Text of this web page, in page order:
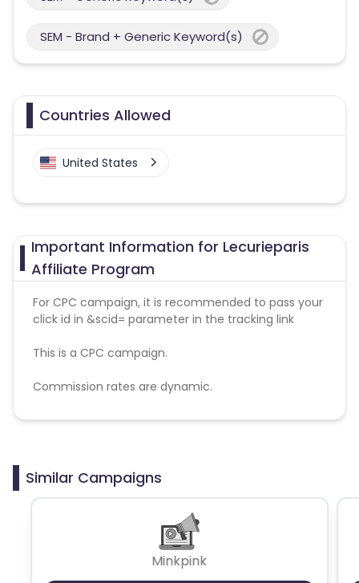
SEM - Brand + Generic Keyword(s)
Countries Allowed
United States
Important Information for Lecurieparis
Affiliate Program
For CPC campaign, it is recommended to pass your
click id in &scid= parameter in the tracking link
This is a CPC campaign.
Commission rates are dynamic.
Disallowed mediums:
Similar Campaigns
Minkpink